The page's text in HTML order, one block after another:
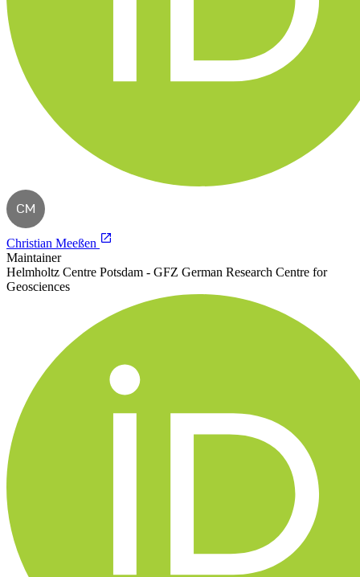
CM
Christian Meeßen
Maintainer
Helmholtz Centre Potsdam - GFZ German Research Centre for
Geosciences